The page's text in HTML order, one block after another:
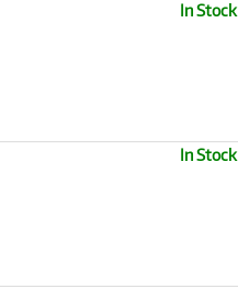
In Stock
In Stock